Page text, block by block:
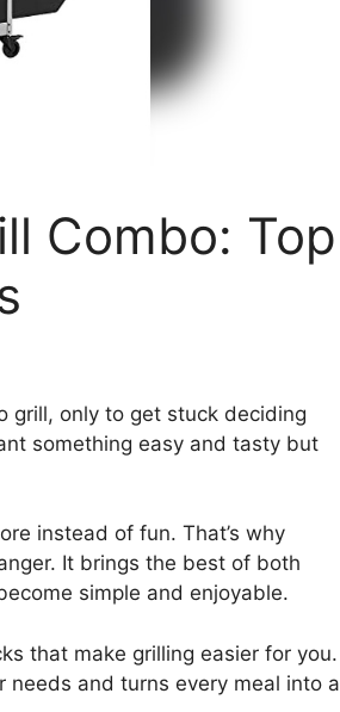
Combo: Top
grill, only to get stuck deciding
something easy and tasty but
instead of fun. That’s why
It brings the best of both
simple and enjoyable.
that make grilling easier for you.
and turns every meal into a